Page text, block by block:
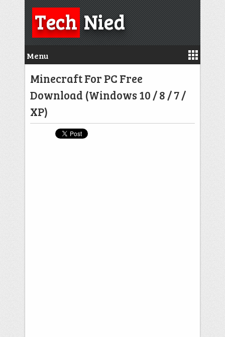
TechNied
Menu
Minecraft For PC Free
Download (Windows 10 / 8 / 7 /
XP)